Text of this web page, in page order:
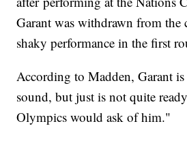
Garant was withdrawn from the
shaky performance in the first
According to Madden, Garant
sound, but just is not quite
Olympics would ask of him."